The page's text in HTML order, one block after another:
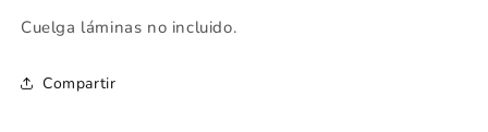
Cuelga láminas no incluido.
Compartir